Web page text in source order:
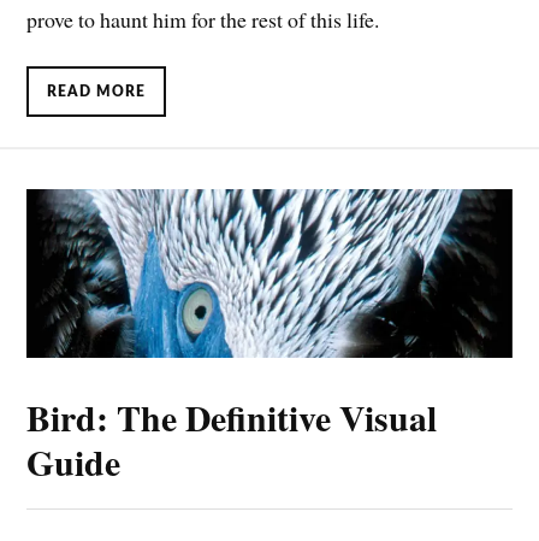
prove to haunt him for the rest of this life.
READ MORE
Bird: The Definitive Visual
Guide